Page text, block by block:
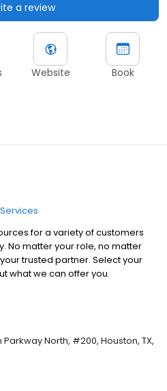
a review
Website Book
for a variety of customers
No matter your role, no matter
trusted partner. Select your
what we can offer you.
Parkway North, #200, Houston, TX,